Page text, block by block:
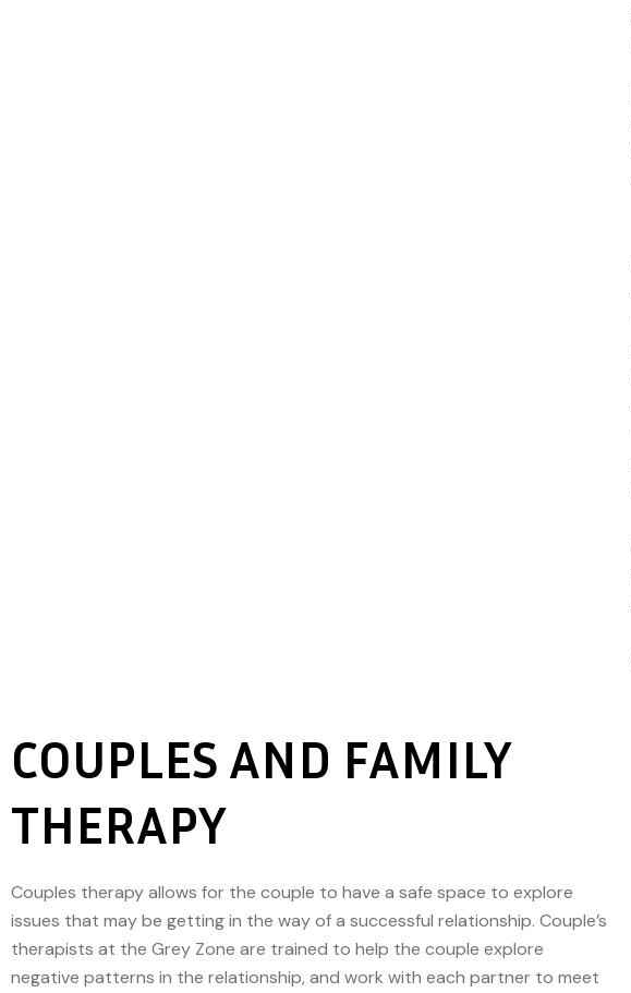
COUPLES AND FAMILY
THERAPY
Couples therapy allows for the couple to have a safe space to explore
issues that may be getting in the way of a successful relationship. Couple’s
therapists at the Grey Zone are trained to help the couple explore
negative patterns in the relationship, and work with each partner to meet